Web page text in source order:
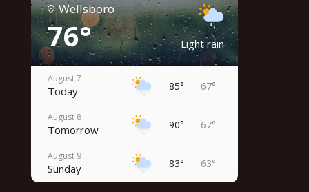
Wellsboro
76° Light rain
August 7
Today 85° 67°
August 8
Tomorrow 90° 67°
August 9
Sunday 83° 63°